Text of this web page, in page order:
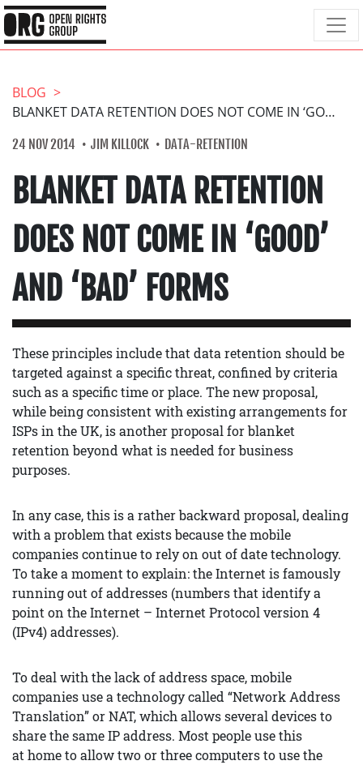
BLOG
BLANKET DATA RETENTION DOES NOT COME IN ‘GOOD’ AND ‘BAD’ FORMS
24 NOV 2014 JIM KILLOCK DATA-RETENTION
BLANKET DATA RETENTION
DOES NOT COME IN ‘GOOD’
AND ‘BAD’ FORMS
These principles include that data retention should be
targeted against a specific threat, confined by criteria
such as a specific time or place. The new proposal,
while being consistent with existing arrangements for
ISPs in the UK, is another proposal for blanket
retention beyond what is needed for business
purposes.
In any case, this is a rather backward proposal, dealing
with a problem that exists because the mobile
companies continue to rely on out of date technology.
To take a moment to explain: the Internet is famously
running out of addresses (numbers that identify a
point on the Internet – Internet Protocol version 4
(IPv4) addresses).
To deal with the lack of address space, mobile
companies use a technology called “Network Address
Translation” or NAT, which allows several devices to
share the same IP address. Most people use this
at home to allow two or three computers to use the